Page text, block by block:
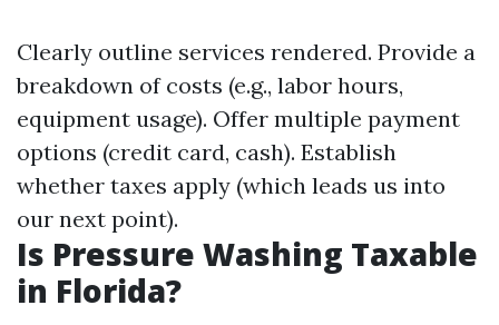
Clearly outline services rendered. Provide a
breakdown of costs (e.g., labor hours,
equipment usage). Offer multiple payment
options (credit card, cash). Establish
whether taxes apply (which leads us into
our next point).
Is Pressure Washing Taxable
in Florida?